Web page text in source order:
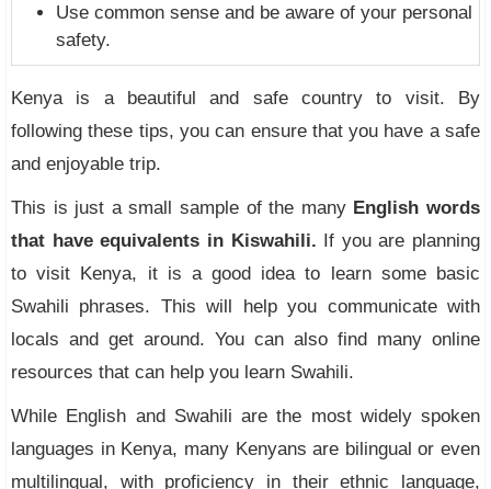
Use common sense and be aware of your personal
safety.
Kenya is a beautiful and safe country to visit. By
following these tips, you can ensure that you have a safe
and enjoyable trip.
This is just a small sample of the many English words
that have equivalents in Kiswahili. If you are planning
to visit Kenya, it is a good idea to learn some basic
Swahili phrases. This will help you communicate with
locals and get around. You can also find many online
resources that can help you learn Swahili.
While English and Swahili are the most widely spoken
languages in Kenya, many Kenyans are bilingual or even
multilingual, with proficiency in their ethnic language,